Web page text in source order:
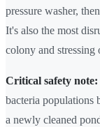
pressure washer,
It's also the most
colony and
Critical safety note:
bacteria populations
a newly cleaned